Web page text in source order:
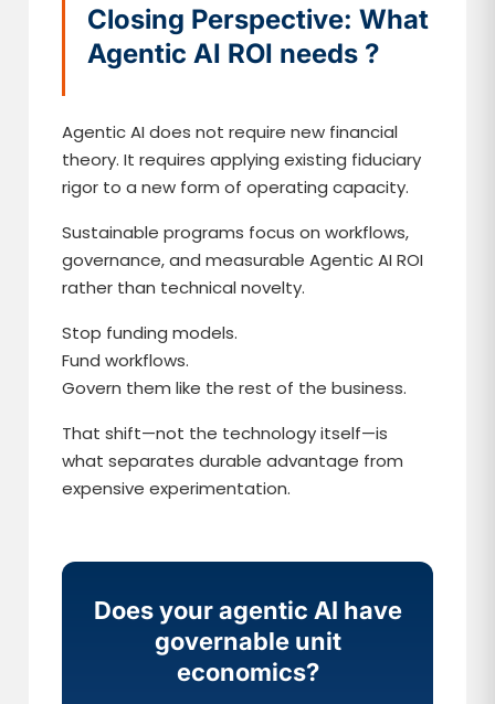
Closing Perspective: What
Agentic AI ROI needs ?
Agentic AI does not require new financial
theory. It requires applying existing fiduciary
rigor to a new form of operating capacity.
Sustainable programs focus on workflows,
governance, and measurable Agentic AI ROI
rather than technical novelty.
Stop funding models.
Fund workflows.
Govern them like the rest of the business.
That shift—not the technology itself—is
what separates durable advantage from
expensive experimentation.
Does your agentic AI have
governable unit
economics?